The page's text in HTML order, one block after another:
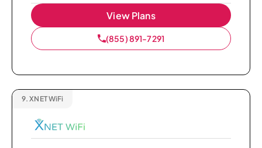
View Plans
(855) 891-7291
9. XNET WiFi